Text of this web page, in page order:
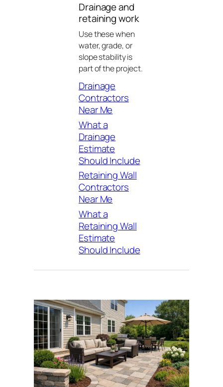
Drainage and
retaining work
Use these when
water, grade, or
slope stability is
part of the project.
Drainage
Contractors
Near Me
What a
Drainage
Estimate
Should Include
Retaining Wall
Contractors
Near Me
What a
Retaining Wall
Estimate
Should Include